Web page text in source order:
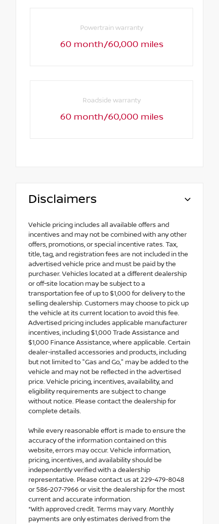
Powertrain warranty
60 month/60,000 miles
Roadside warranty
60 month/60,000 miles
Disclaimers
Vehicle pricing includes all available offers and
incentives and may not be combined with any other
offers, promotions, or special incentive rates. Tax,
title, tag, and registration fees are not included in the
advertised vehicle price and must be paid by the
purchaser. Vehicles located at a different dealership
or off-site location may be subject to a
transportation fee of up to $1,000 for delivery to the
selling dealership. Customers may choose to pick up
the vehicle at its current location to avoid this fee.
Advertised pricing includes applicable manufacturer
incentives, including $1,000 Trade Assistance and
$1,000 Finance Assistance, where applicable. Certain
dealer-installed accessories and products, including
but not limited to "Gas and Go," may be added to the
vehicle and may not be reflected in the advertised
price. Vehicle pricing, incentives, availability, and
eligibility requirements are subject to change
without notice. Please contact the dealership for
complete details.
While every reasonable effort is made to ensure the
accuracy of the information contained on this
website, errors may occur. Vehicle information,
pricing, incentives, and availability should be
independently verified with a dealership
representative. Please contact us at 229-479-8048
or 586-207-7966 or visit the dealership for the most
current and accurate information.
*With approved credit. Terms may vary. Monthly
payments are only estimates derived from the